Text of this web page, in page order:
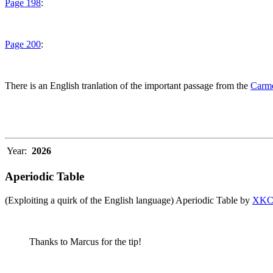
Page 198:
Page 200:
There is an English tranlation of the important passage from the
Year: 2026
Aperiodic Table
(Exploiting a quirk of the English language) Aperiodic Table by
Thanks to Marcus for the tip!